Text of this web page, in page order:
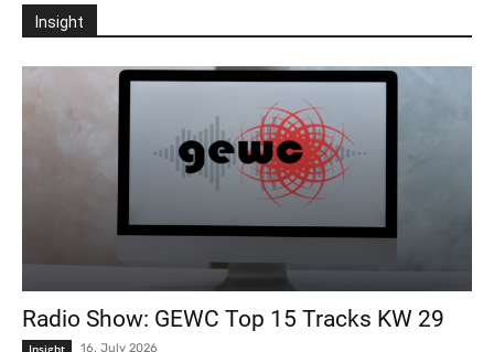
Insight
Radio Show: GEWC Top 15 Tracks KW 29
16. July 2026